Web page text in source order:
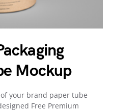
Mockup
your brand paper tube
Free Premium